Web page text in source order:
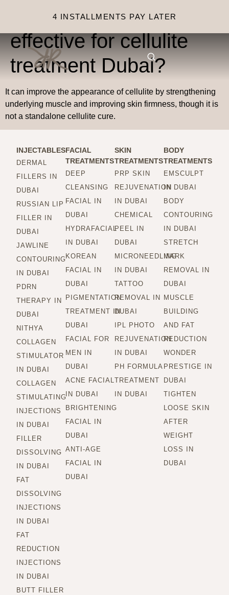
4 INSTALLMENTS PAY LATER
Is Emsculpt Neo
effective for cellulite
treatment Dubai?
It can improve the appearance of cellulite by strengthening
underlying muscle and improving skin firmness, though it is
not a standalone cellulite cure.
INJECTABLES
DERMAL
FILLERS IN
DUBAI
RUSSIAN LIP
FILLER IN
DUBAI
JAWLINE
CONTOURING
IN DUBAI
PDRN
THERAPY IN
DUBAI
NITHYA
COLLAGEN
STIMULATOR
IN DUBAI
COLLAGEN
STIMULATING
INJECTIONS
IN DUBAI
FILLER
DISSOLVING
IN DUBAI
FAT
DISSOLVING
INJECTIONS
IN DUBAI
FAT
REDUCTION
INJECTIONS
IN DUBAI
BUTT FILLER
FACIAL
TREATMENTS
DEEP
CLEANSING
FACIAL IN
DUBAI
HYDRAFACIAL
IN DUBAI
KOREAN
FACIAL IN
DUBAI
PIGMENTATION
TREATMENT IN
DUBAI
FACIAL FOR
MEN IN
DUBAI
ACNE FACIAL
IN DUBAI
BRIGHTENING
FACIAL IN
DUBAI
ANTI-AGE
FACIAL IN
DUBAI
SKIN
TREATMENTS
PRP SKIN
REJUVENATION
IN DUBAI
CHEMICAL
PEEL IN
DUBAI
MICRONEEDLING
IN DUBAI
TATTOO
REMOVAL IN
DUBAI
IPL PHOTO
REJUVENATION
IN DUBAI
PH FORMULA
TREATMENT
IN DUBAI
BODY
TREATMENTS
EMSCULPT
IN DUBAI
BODY
CONTOURING
IN DUBAI
STRETCH
MARK
REMOVAL IN
DUBAI
MUSCLE
BUILDING
AND FAT
REDUCTION
WONDER
PRESTIGE IN
DUBAI
TIGHTEN
LOOSE SKIN
AFTER
WEIGHT
LOSS IN
DUBAI